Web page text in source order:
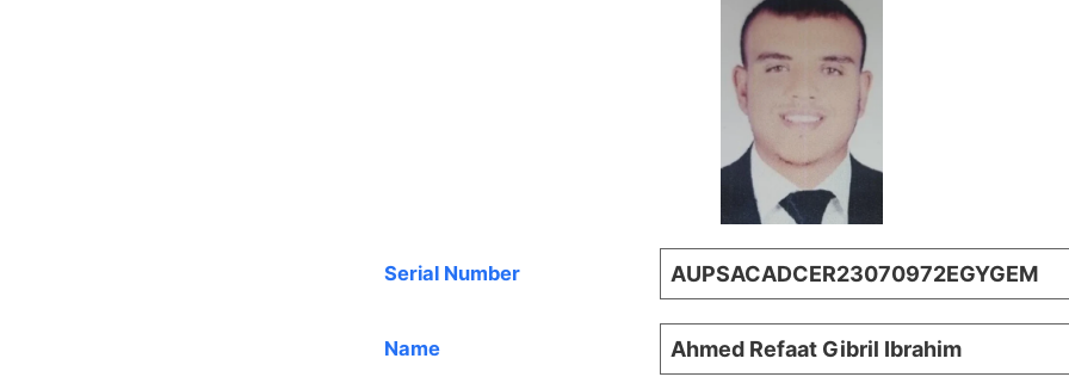
Serial Number AUPSACADCER23070972EGYGEM
Name Ahmed Refaat Gibril